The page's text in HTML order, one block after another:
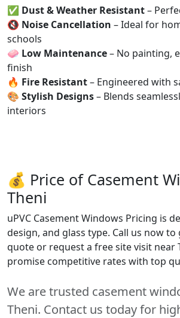
✅ Dust & Weather Resistant–
🔇 Noise Cancellation – Ideal for
schools
🧼 Low Maintenance– No painting,
finish
🔥 Fire Resistant– Engineered with
🎨 Stylish Designs– Blends
interiors
💰 Price of Casement
Theni
uPVC Casement Windows Pricing is
design, and glass type. Call us now
quote or request a free site visit near
promise competitive rates with top
We are trusted casement
Theni. Contact us today for